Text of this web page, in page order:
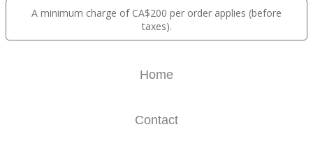
A minimum charge of CA$200 per order applies (before
taxes).
Home
Contact